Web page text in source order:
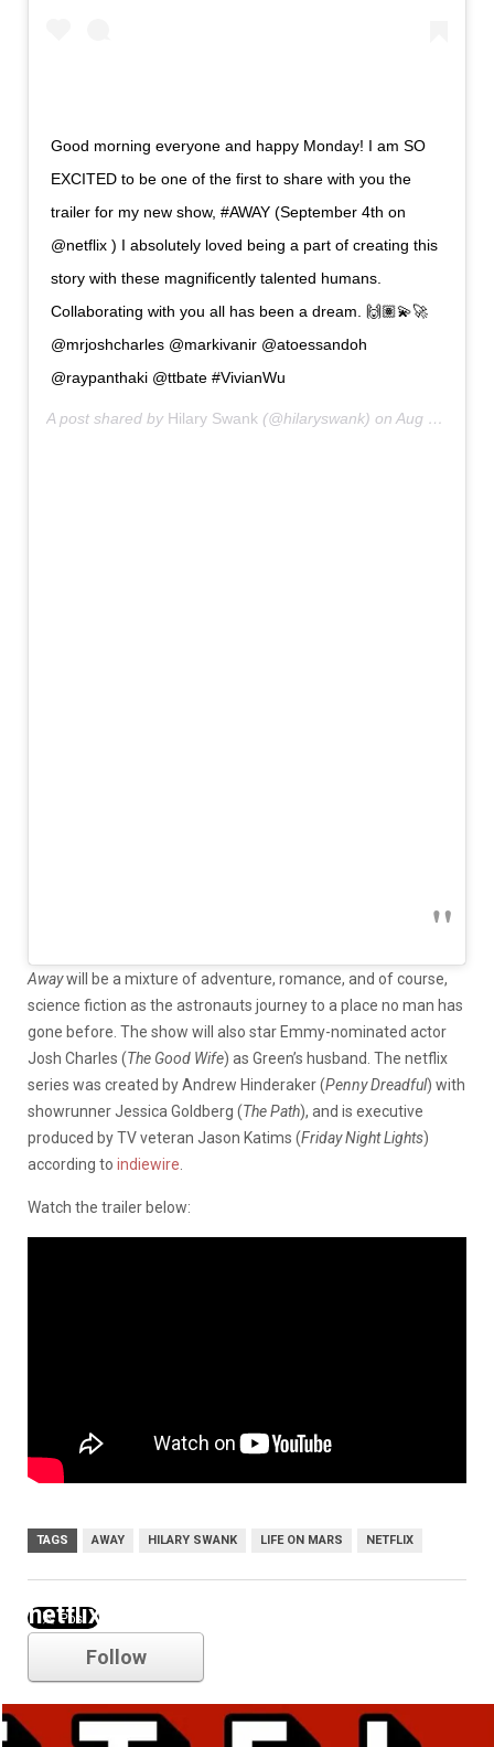
Good morning everyone and happy Monday! I am SO
EXCITED to be one of the first to share with you the
trailer for my new show, #AWAY (September 4th on
@netflix ) I absolutely loved being a part of creating this
story with these magnificently talented humans.
Collaborating with you all has been a dream. 🙌🏽💫🚀
@mrjoshcharles @markivanir @atoessandoh
@raypanthaki @ttbate #VivianWu
A post shared by Hilary Swank (@hilaryswank) on Aug 10, 2020 at 4:13am PDT
Awaywill be a mixture of adventure, romance, and of course,
science fiction as the astronauts journey to a place no man has
gone before. The show will also star Emmy-nominated actor
Josh Charles (The Good Wife) as Green’s husband. The netflix
series was created by Andrew Hinderaker (Penny Dreadful) with
showrunner Jessica Goldberg (The Path), and is executive
produced by TV veteran Jason Katims (Friday Night Lights)
according to indiewire
Watch the trailer below:
TAGS AWAY HILARY SWANK LIFE ON MARS NETFLIX
netflix
Follow